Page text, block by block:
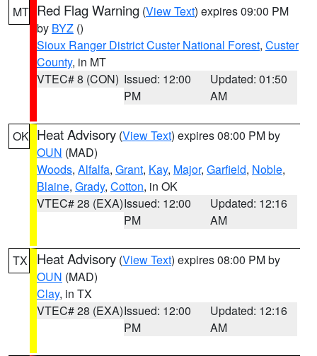
MT Red Flag Warning (View Text) expires 09:00 PM
by BYZ ()
Sioux Ranger District Custer National Forest, Custer
County, in MT
VTEC# 8 (CON) Issued: 12:00
PM
Updated: 01:50
AM
OK Heat Advisory (View Text) expires 08:00 PM by
OUN (MAD)
Woods, Alfalfa, Grant, Kay, Major, Garfield, Noble,
Blaine, Grady, Cotton, in OK
VTEC# 28 (EXA)Issued: 12:00
PM
Updated: 12:16
AM
TX Heat Advisory (View Text) expires 08:00 PM by
OUN (MAD)
Clay, in TX
VTEC# 28 (EXA)Issued: 12:00
PM
Updated: 12:16
AM